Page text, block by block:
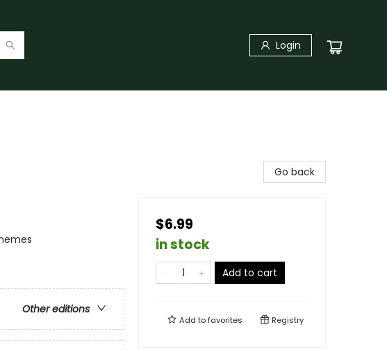
Login
Other editions
Go back
$6.99
in stock
Add to cart
Add tofavorites Registry